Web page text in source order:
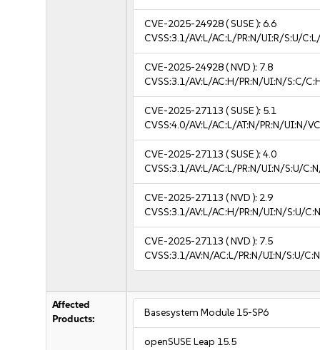
CVE-2025-24928( SUSE ):6.6
CVSS:3.1/AV:L/AC:L/PR:N/UI:R/S:U/
CVE-2025-24928( NVD ): 7.8
CVSS:3.1/AV:L/AC:H/PR:N/UI:N/S:C/
CVE-2025-27113 ( SUSE ): 5.1
CVSS:4.0/AV:L/AC:L/AT:N/PR:N/UI:N/
CVE-2025-27113 ( SUSE ):4.0
CVSS:3.1/AV:L/AC:L/PR:N/UI:N/S:U/
CVE-2025-27113 ( NVD ): 2.9
CVSS:3.1/AV:L/AC:H/PR:N/UI:N/S:U/
CVE-2025-27113 ( NVD ): 7.5
CVSS:3.1/AV:N/AC:L/PR:N/UI:N/S:U/
Affected
Products:
Basesystem Module 15-SP6
openSUSE Leap 15.5